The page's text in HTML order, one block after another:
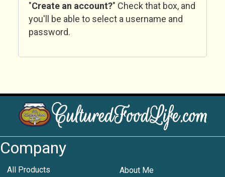
"Create an account?" Check that box, and
you'll be able to select a username and
password.
Company
All Products About Me